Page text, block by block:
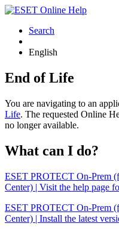
Search
English
End of Life
You are navigating to an
Life. The requested Online
no longer available.
What can I do?
ESET PROTECT On-Prem
Center) | Visit the help page
ESET PROTECT On-Prem
Center) | Install the latest